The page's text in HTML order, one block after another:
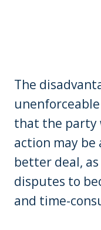
The
that the party
action may
better deal,
disputes to
and time-